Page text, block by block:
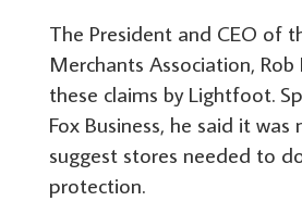
The President and CEO of
Merchants Association,
these claims by Lightfoot.
Fox Business, he said it
suggest stores needed to
protection.